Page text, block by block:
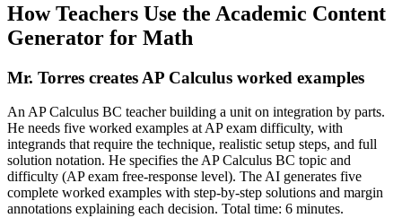
How Teachers Use the Academic Content
Generator for Math
Mr. Torres creates AP Calculus worked examples
An AP Calculus BC teacher building a unit on integration by parts.
He needs five worked examples at AP exam difficulty, with
integrands that require the technique, realistic setup steps, and full
solution notation. He specifies the AP Calculus BC topic and
difficulty (AP exam free-response level). The AI generates five
complete worked examples with step-by-step solutions and margin
annotations explaining each decision. Total time: 6 minutes.